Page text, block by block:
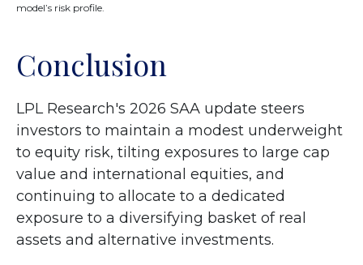
model’s risk profile.
Conclusion
LPL Research's 2026 SAA update steers
investors to maintain a modest underweight
to equity risk, tilting exposures to large cap
value and international equities, and
continuing to allocate to a dedicated
exposure to a diversifying basket of real
assets and alternative investments.